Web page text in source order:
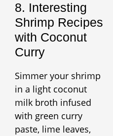
8. Interesting
Shrimp Recipes
with Coconut
Curry
Simmer your shrimp
in a light coconut
milk broth infused
with green curry
paste, lime leaves,